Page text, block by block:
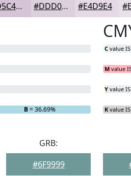
#D5C4D5 #DDD0DD #E4D9E4
B= 36.69%
C value
M value
Y value
K value
GRB:
#6F9999